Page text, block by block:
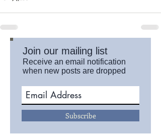
Join our mailing list
Receive an email notification
when new posts are dropped
Subscribe